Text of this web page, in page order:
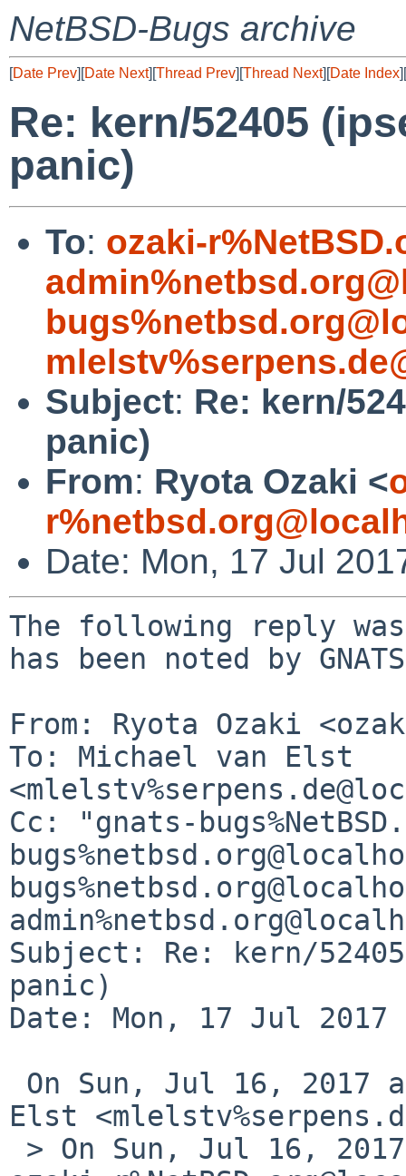
NetBSD-Bugs archive
[Date Prev][Date Next][Thread Prev][Thread Next][Date Index][
Re: kern/52405
panic)
To: ozaki-
Subject: Re: kern/
panic)
From: Ryota Ozaki <
Date: Mon, 17 Jul
The following reply
has been noted by
From: Ryota Ozaki
To: Michael van Elst
Cc: "gnats-
Subject: Re: kern/
panic)
Date: Mon, 17 Jul 2017
Elst